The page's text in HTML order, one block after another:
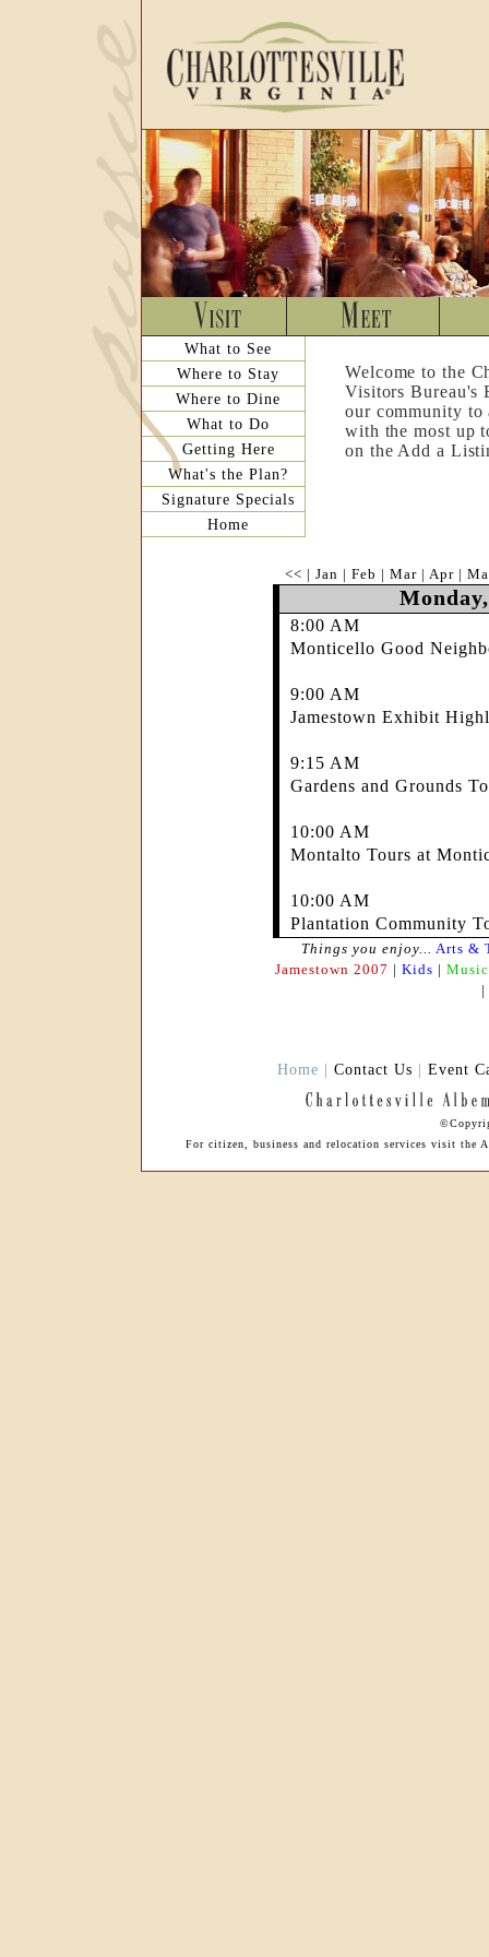
What to See
Where to Stay
Where to Dine
What to Do
Getting Here
What's the Plan?
Signature Specials
Home
Welcome to the
Visitors Bureau's
our community
with the most up
on the Add a
<< | Jan | Feb | Mar | Apr |
8:00 AM
Monticello Good
9:00 AM
Jamestown Exhibit
9:15 AM
Gardens and Grounds
10:00 AM
Montalto Tours at
10:00 AM
Plantation Community
Things you enjoy... Arts &
Jamestown 2007 | Kids | Music
|
Home | Contact Us | Event
For citizen, business and relocation services visit the